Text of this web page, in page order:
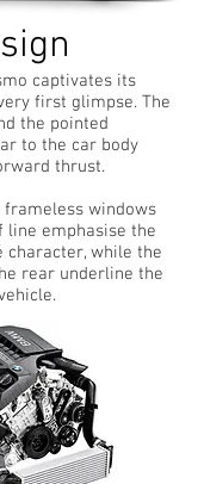
captivates its
first glimpse. The
the pointed
to the car body
thrust.
frameless windows
line emphasise the
character, while the
rear underline the